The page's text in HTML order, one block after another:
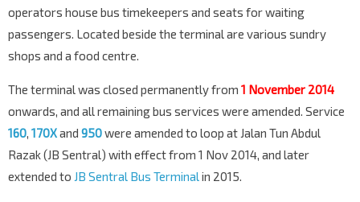
operators house bus timekeepers and seats for waiting
passengers. Located beside the terminal are various sundry
shops and a food centre.
The terminal was closed permanently from 1 November 2014
onwards, and all remaining bus services were amended. Service
160, 170Xand 950were amended to loop at Jalan Tun Abdul
Razak (JB Sentral) with effect from 1 Nov 2014, and later
extended to JB Sentral Bus Terminalin 2015.